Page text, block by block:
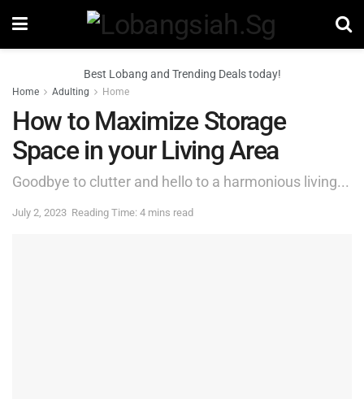
Best Lobang and Trending Deals today!
Home Adulting Home
How to Maximize Storage
Space in your Living Area
Goodbye to clutter and hello to a harmonious living...
July 2, 2023 Reading Time: 4 mins read